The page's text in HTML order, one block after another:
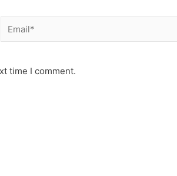
Email*
time I comment.